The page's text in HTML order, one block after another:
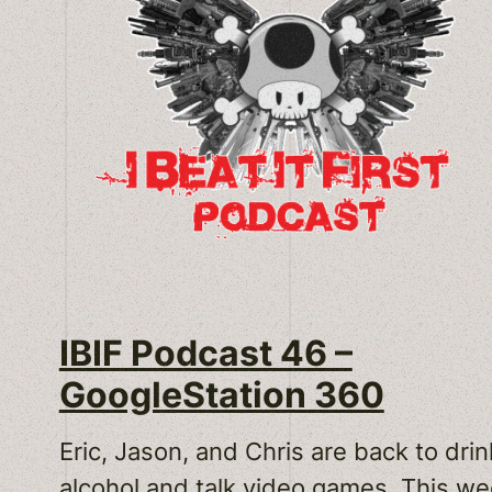
IBIF Podcast 46 –
GoogleStation 360
Eric, Jason, and Chris are back to